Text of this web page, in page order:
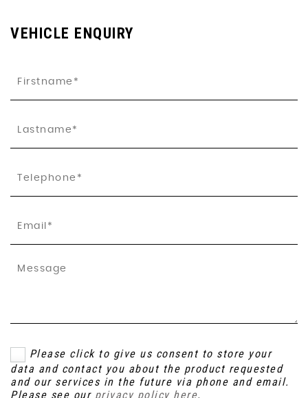
VEHICLE ENQUIRY
Please click to give us consent to store your
data and contact you about the product requested
and our services in the future via phone and email.
Please see our privacy policy here.